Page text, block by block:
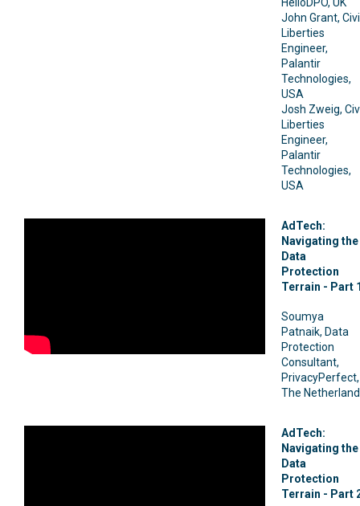
John Grant,
Liberties
Engineer,
Palantir
Technologies,
USA
Josh Zweig,
Liberties
Engineer,
Palantir
Technologies,
USA
AdTech:
Navigating the
Data
Protection
Terrain - Part
Soumya
Patnaik, Data
Protection
Consultant,
PrivacyPerfect,
The
AdTech:
Navigating the
Data
Protection
Terrain - Part